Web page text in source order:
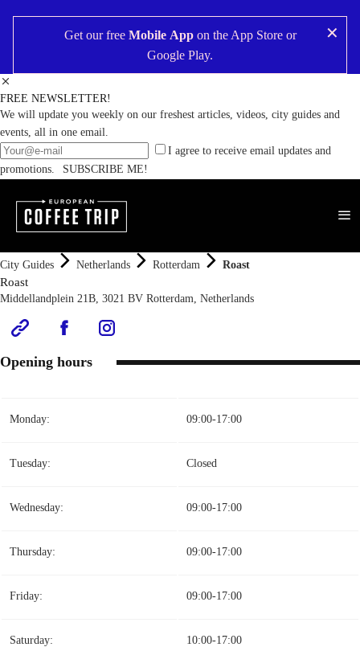
Get our free Mobile Appon the App Storeor
Google Play.
✕
FREE NEWSLETTER!
We will update you weekly on our freshest articles, videos, city guides and
events, all in one email.
I agree to receive email updates and
promotions.
SUBSCRIBE ME!
City Guides Netherlands Rotterdam Roast
Roast
Middellandplein 21B, 3021 BV Rotterdam, Netherlands
Opening hours
Monday: 09:00-17:00
Tuesday: Closed
Wednesday: 09:00-17:00
Thursday: 09:00-17:00
Friday: 09:00-17:00
Saturday: 10:00-17:00